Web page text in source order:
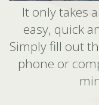
It only takes
easy, quick
Simply fill out
phone or